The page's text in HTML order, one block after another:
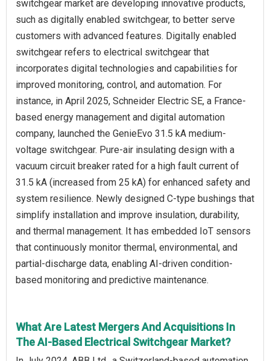
switchgear market are developing innovative products,
such as digitally enabled switchgear, to better serve
customers with advanced features. Digitally enabled
switchgear refers to electrical switchgear that
incorporates digital technologies and capabilities for
improved monitoring, control, and automation. For
instance, in April 2025, Schneider Electric SE, a France-
based energy management and digital automation
company, launched the GenieEvo 31.5 kA medium-
voltage switchgear. Pure‐air insulating design with a
vacuum circuit breaker rated for a high fault current of
31.5 kA (increased from 25 kA) for enhanced safety and
system resilience. Newly designed C-type bushings that
simplify installation and improve insulation, durability,
and thermal management. It has embedded IoT sensors
that continuously monitor thermal, environmental, and
partial-discharge data, enabling AI-driven condition-
based monitoring and predictive maintenance.
What Are Latest Mergers And Acquisitions In
The AI-Based Electrical Switchgear Market?